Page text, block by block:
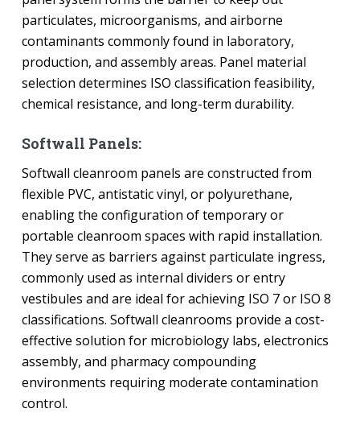
particulates, microorganisms, and airborne
contaminants commonly found in laboratory,
production, and assembly areas. Panel material
selection determines ISO classification feasibility,
chemical resistance, and long-term durability.
Softwall Panels:
Softwall cleanroom panels are constructed from
flexible PVC, antistatic vinyl, or polyurethane,
enabling the configuration of temporary or
portable cleanroom spaces with rapid installation.
They serve as barriers against particulate ingress,
commonly used as internal dividers or entry
vestibules and are ideal for achieving ISO 7 or ISO 8
classifications. Softwall cleanrooms provide a cost-
effective solution for microbiology labs, electronics
assembly, and pharmacy compounding
environments requiring moderate contamination
control.